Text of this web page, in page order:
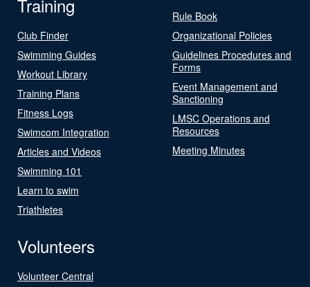
Training
Club Finder
Swimming Guides
Workout Library
Training Plans
Fitness Logs
Swimcom Integration
Articles and Videos
Swimming 101
Learn to swim
Triathletes
Rule Book
Organizational Policies
Guidelines Procedures and
Forms
Event Management and
Sanctioning
LMSC Operations and
Resources
Meeting Minutes
Volunteers
Volunteer Central